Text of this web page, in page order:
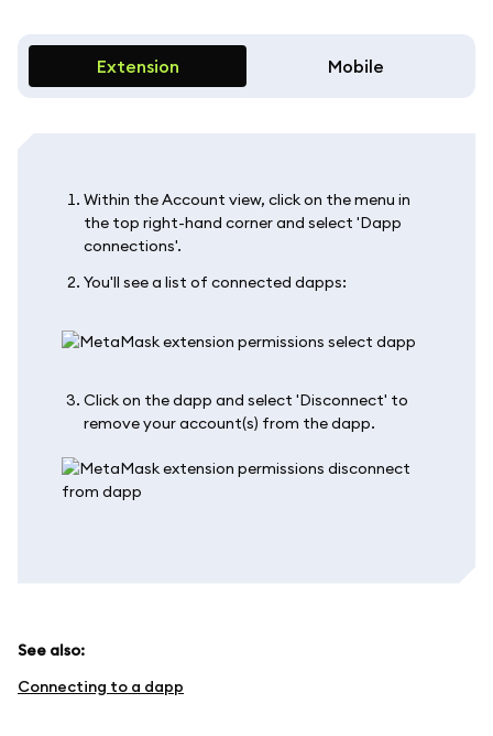
Extension Mobile
Within the Account view, click on the menu in
the top right-hand corner and select 'Dapp
connections'.
You'll see a list of connected dapps:
Click on the dapp and select 'Disconnect' to
remove your account(s) from the dapp.
See also:
Connecting to a dapp